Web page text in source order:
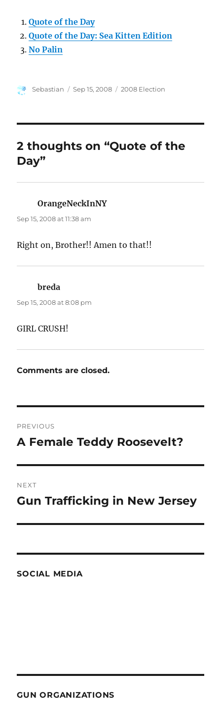
Quote of the Day
Quote of the Day: Sea Kitten Edition
No Palin
Author
Sebastian
Posted
Sep 15, 2008 Categories
2008 Election
2 thoughts on “Quote of the
Day”
OrangeNeckInNYsays:
Sep 15, 2008 at 11:38 am
Right on, Brother!! Amen to that!!
breda
Sep 15, 2008 at 8:08 pm
GIRL CRUSH!
Comments are closed.
navigation
PREVIOUS
Previous
A Female Teddy Roosevelt?
NEXT
Next
Gun Trafficking in New Jersey
SOCIAL MEDIA
GUN ORGANIZATIONS